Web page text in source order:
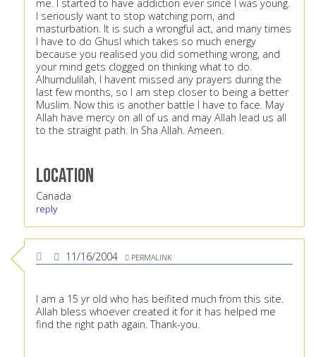
me. I started to have addiction ever since I was young.
I seriously want to stop watching porn, and
masturbation. It is such a wrongful act, and many times
I have to do Ghusl which takes so much energy
because you realised you did something wrong, and
your mind gets clogged on thinking what to do.
Alhumdulilah, I havent missed any prayers during the
last few months, so I am step closer to being a better
Muslim. Now this is another battle I have to face. May
Allah have mercy on all of us and may Allah lead us all
to the straight path. In Sha Allah. Ameen.
Location
Canada
reply
11/16/2004 PERMALINK
I am a 15 yr old who has beifited much from this site.
Allah bless whoever created it for it has helped me
find the right path again. Thank-you.